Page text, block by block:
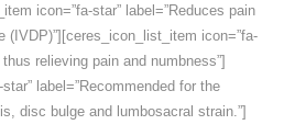
icon=”fa-star” label=”Reduces pain
(IVDP)”][ceres_icon_list_item icon=”fa-
relieving pain and numbness”]
label=”Recommended for the
disc bulge and lumbosacral strain.”]